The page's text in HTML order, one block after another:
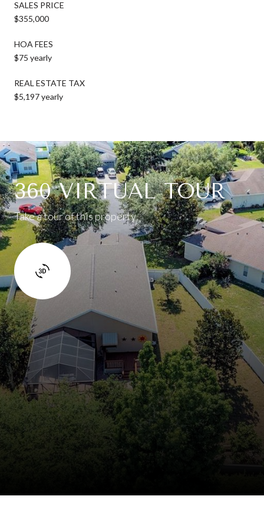
SALES PRICE
$355,000
HOA FEES
$75 yearly
REAL ESTATE TAX
$5,197 yearly
360 VIRTUAL TOUR
Take a tour of this property